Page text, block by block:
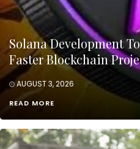
Solana Development
Faster Blockchain
AUGUST 3, 2026
READ MORE